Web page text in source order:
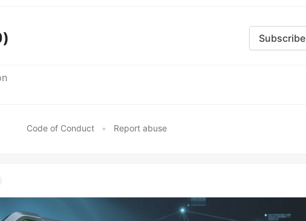
Subscribe
Code of Conduct • Report abuse